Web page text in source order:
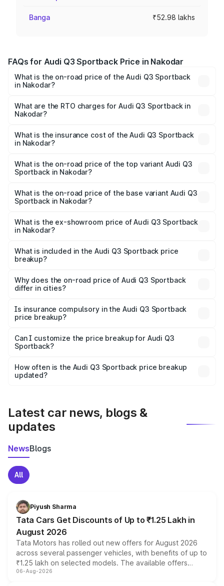
Banga ₹52.98 lakhs
FAQs for Audi Q3 Sportback Price in Nakodar
What is the on-road price of the Audi Q3 Sportback
in Nakodar?
₹54.25 Lakhs and ₹54.25 Lakhs. On-road prices vary
across cities based on registration fees, insurance, and
What are the RTO charges for Audi Q3 Sportback in
Nakodar?
Sportback in Nakodar will be ₹6.88 lakhs.
What is the insurance cost of the Audi Q3 Sportback
in Nakodar?
Sportback in Nakodar is ₹2.27 lakhs
What is the on-road price of the top variant Audi Q3
Sportback in Nakodar?
is ₹63.34 lakhs Lakh in Nakodar.
What is the on-road price of the base variant Audi Q3
Sportback in Nakodar?
₹62.67 lakhs Lakh in Nakodar.
What is the ex-showroom price of Audi Q3 Sportback
in Nakodar?
Sportback in Nakodar is ₹52.98 lakhs.
What is included in the Audi Q3 Sportback price
breakup?
charges, insurance, road tax, handling fees, and optional
accessories.
Why does the on-road price of Audi Q3 Sportback
differ in cities?
charges, taxes, and insurance costs.
Is insurance compulsory in the Audi Q3 Sportback
price breakup?
Yes, at least third-party insurance is mandatory in India,
and it is included in the on-road price breakup.
Can I customize the price breakup for Audi Q3
Sportback?
accessories, or different insurance plans, which will adjust
the final breakup.
How often is the Audi Q3 Sportback price breakup
updated?
Latest car news, blogs &
updates
NewsBlogs
All
Piyush Sharma
Tata Cars Get Discounts of Up to ₹1.25 Lakh in
August 2026
Tata Motors has rolled out new offers for August 2026
across several passenger vehicles, with benefits of up to
₹1.25 lakh on selected models. The available offers
include consumer discounts, exchange bonuses,
06-Aug-2026